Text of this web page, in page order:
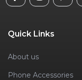
Quick Links
About us
Phone Accessories